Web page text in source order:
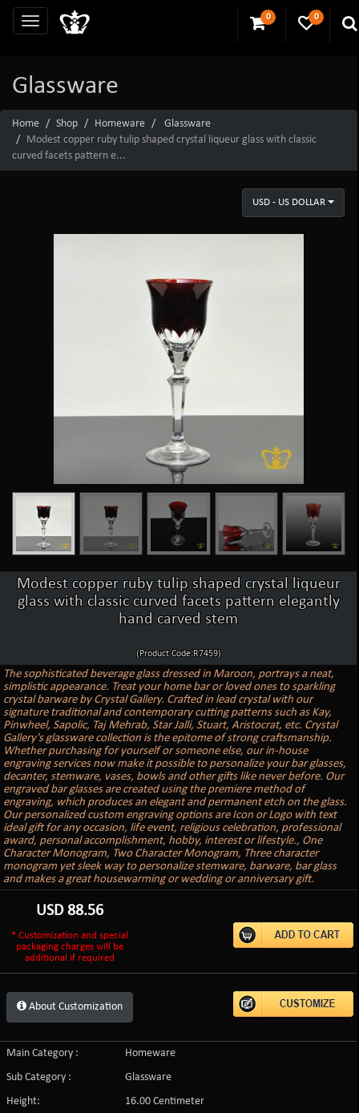
0 0
Glassware
Home Shop Homeware
Glassware
Modest copper ruby tulip shaped crystal liqueur glass with classic
curved facets pattern e...
USD - US DOLLAR
Modest copper ruby tulip shaped crystal liqueur
glass with classic curved facets pattern elegantly
hand carved stem
(Product Code:R7459)
The sophisticated beverage glass dressed in Maroon, portrays a neat,
simplistic appearance. Treat your home bar or loved ones to sparkling
crystal barware by Crystal Gallery. Crafted in lead crystal with our
signature traditional and contemporary cutting patterns such as Kay,
Pinwheel, Sapolic, Taj Mehrab, Star Jalli, Stuart, Aristocrat, etc. Crystal
Gallery's glassware collection is the epitome of strong craftsmanship.
Whether purchasing for yourself or someone else, our in-house
engraving services now make it possible to personalize your bar glasses,
decanter, stemware, vases, bowls and other gifts like never before. Our
engraved bar glasses are created using the premiere method of
engraving, which produces an elegant and permanent etch on the glass.
Our personalized custom engraving options are Icon or Logo with text
ideal gift for any occasion, life event, religious celebration, professional
award, personal accomplishment, hobby, interest or lifestyle., One
Character Monogram, Two Character Monogram, Three character
monogram yet sleek way to personalize stemware, barware, bar glass
and makes a great housewarming or wedding or anniversary gift.
USD88.56
* Customization and special
packaging charges will be
additional if required
About Customization
Main Category :
Homeware
Sub Category :
Glassware
Height:
16.00 Centimeter